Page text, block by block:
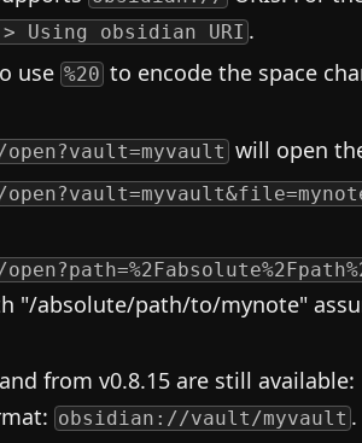
> Using obsidian URI .
use %20 to encode the space
will open
"/absolute/path/to/mynote"
from v0.8.15 are still available:
obsidian://vault/myvault .